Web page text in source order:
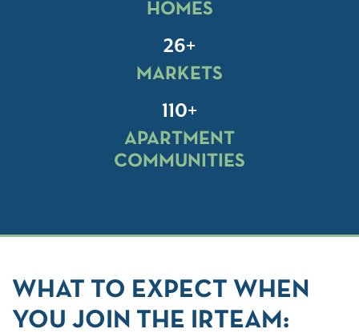
HOMES
26+
MARKETS
110+
APARTMENT
COMMUNITIES
WHAT TO EXPECT WHEN
YOU JOIN THE IRTEAM: